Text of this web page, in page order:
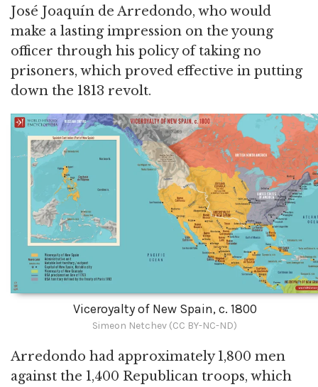
José Joaquín de Arredondo, who would
make a lasting impression on the young
officer through his policy of taking no
prisoners, which proved effective in putting
down the 1813 revolt.
Viceroyalty of New Spain, c. 1800
Simeon Netchev (CC BY-NC-ND)
Arredondo had approximately 1,800 men
against the 1,400 Republican troops, which